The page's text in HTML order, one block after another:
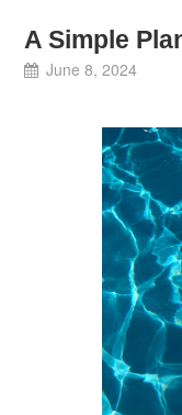
A Simple
June 8, 2024